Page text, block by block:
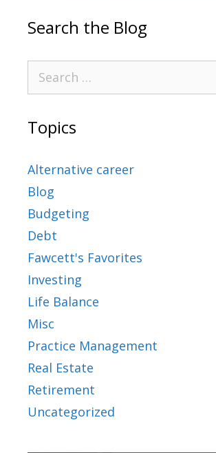
Search the Blog
Topics
Alternative career
Blog
Budgeting
Debt
Fawcett's Favorites
Investing
Life Balance
Misc
Practice Management
Real Estate
Retirement
Uncategorized